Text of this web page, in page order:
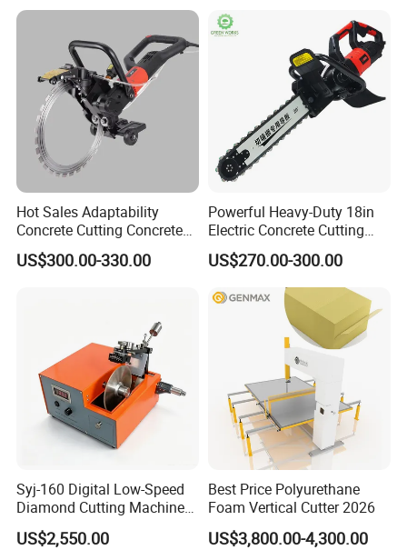
Hot Sales Adaptability
Concrete Cutting Concrete
Ring Saw Cutting Wall Tools
US$300.00-330.00
Powerful Heavy-Duty 18in
Electric Concrete Cutting
Saw with Diamond Blade
US$270.00-300.00
Syj-160 Digital Low-Speed
Diamond Cutting Machine
Saw with Full Accessory Set
US$2,550.00
Best Price Polyurethane
Foam Vertical Cutter 2026
US$3,800.00-4,300.00